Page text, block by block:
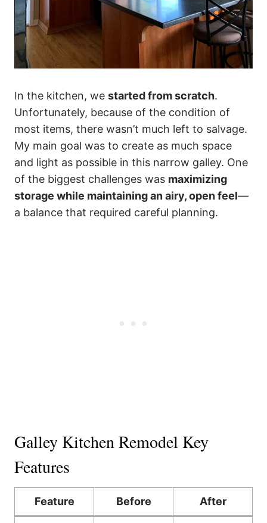
In the kitchen, we started from scratch.
Unfortunately, because of the condition of
most items, there wasn’t much left to salvage.
My main goal was to create as much space
and light as possible in this narrow galley. One
of the biggest challenges was maximizing
storage while maintaining an airy, open feel—
a balance that required careful planning.
Galley Kitchen Remodel Key
Features
Feature Before After